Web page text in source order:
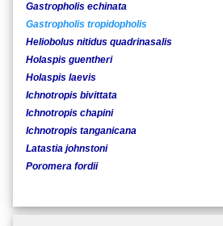
Gastropholis echinata
Gastropholis tropidopholis
Heliobolus nitidus quadrinasalis
Holaspis guentheri
Holaspis laevis
Ichnotropis bivittata
Ichnotropis chapini
Ichnotropis tanganicana
Latastia johnstoni
Poromera fordii